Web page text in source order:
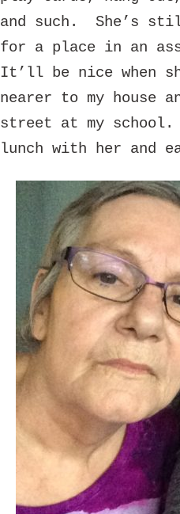
and such. She’s
for a place in an
It’ll be nice when
nearer to my house
street at my
lunch with her and